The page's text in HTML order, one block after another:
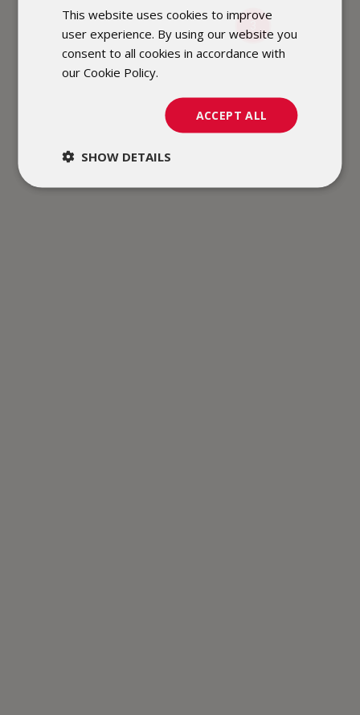
ENGLISH
This website uses cookies to improve
user experience. By using our website you
consent to all cookies in accordance with
our Cookie Policy.
ACCEPT ALL
SHOW DETAILS